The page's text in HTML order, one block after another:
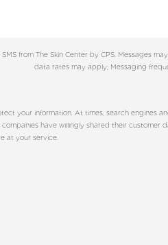
from The Skin Center by CPS. Messages
data rates may apply; Messaging
your information. At times, search engines
have willingly shared their
at your service.